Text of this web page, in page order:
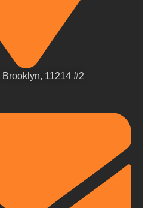
11214 #2